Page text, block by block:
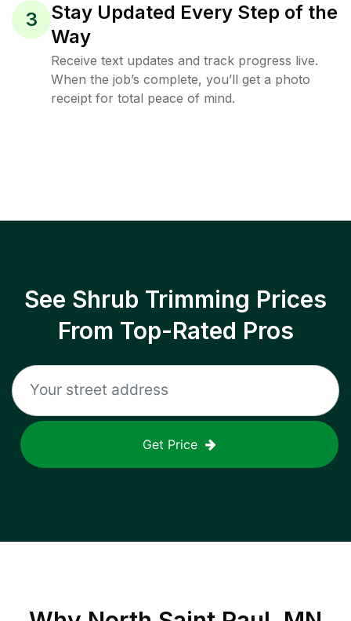
3
Stay Updated Every Step of the
Way
Receive text updates and track progress live.
When the job’s complete, you’ll get a photo
receipt for total peace of mind.
See Shrub Trimming Prices
From Top-Rated Pros
Get Price